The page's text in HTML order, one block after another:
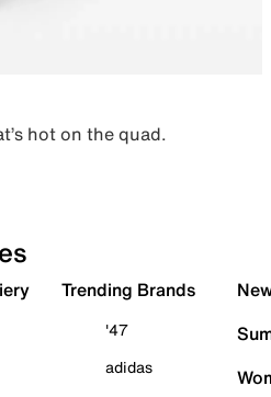
hot on the quad.
Trending Brands
'47
adidas